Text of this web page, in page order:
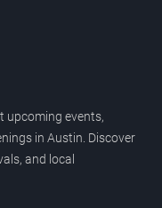
upcoming events,
in Austin. Discover
and local